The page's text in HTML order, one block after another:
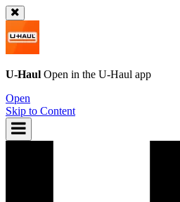
U-Haul Open in the U-Haul app
Open
Skip to Content